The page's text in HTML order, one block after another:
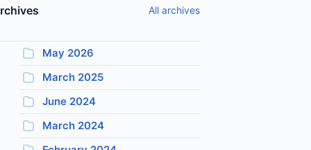
All archives
May 2026
March 2025
June 2024
March 2024